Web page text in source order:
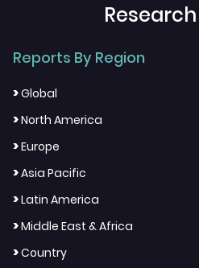
Reports By Region
>Global
>North America
>Europe
>Asia Pacific
>Latin America
>Middle East & Africa
>Country